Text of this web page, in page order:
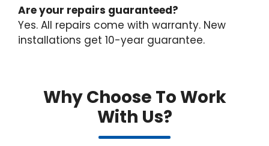
Are your repairs guaranteed?
Yes. All repairs come with warranty. New
installations get 10-year guarantee.
Why Choose To Work
With Us?